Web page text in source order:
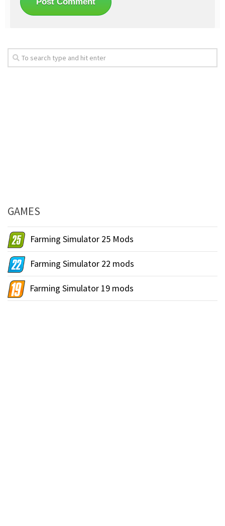
GAMES
Farming Simulator 25 Mods
Farming Simulator 22 mods
Farming Simulator 19 mods